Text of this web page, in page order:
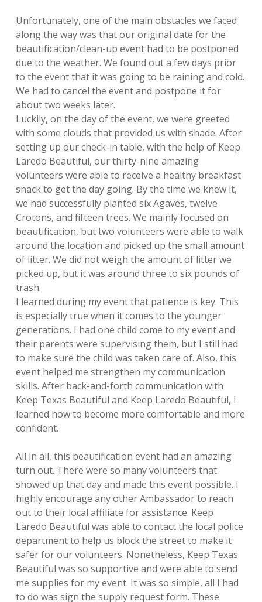
Unfortunately, one of the main obstacles we faced
along the way was that ouroriginal date for the
beautification/clean-up event had to be postponed
due to the weather. We found out a few days prior
to the event that it was going to be rainingand cold.
We had to cancel the event and postpone it for
about two weeks later.
Luckily, on the day of the event, we were greeted
with some clouds that provided us with shade. After
setting up our check-in table, with the help of Keep
Laredo Beautiful, our thirty-nine amazing
volunteers were able to receive a healthy breakfast
snack to get the day going. By the time we knew it,
we had successfully planted six Agaves, twelve
Crotons, and fifteen trees. We mainly focused on
beautification, but two volunteers were able to walk
around the location and picked up the small amount
of litter. We did not weigh the amount of litter we
picked up, but it was around three to six pounds of
trash.
I learned during my event that patience is key. This
is especially true when itcomes to the younger
generations. I had one child come to my event and
their parents were supervising them, but I still had
to make sure the child was taken care of. Also, this
event helped me strengthen my communication
skills. After back-and-forth communication with
Keep Texas Beautiful and Keep Laredo Beautiful, I
learned how to become more comfortable and more
confident.
All in all, this beautification event had an amazing
turn out. There were so manyvolunteers that
showed up that day and made this event possible. I
highlyencourage any other Ambassador to reach
out to their local affiliate for assistance. Keep
Laredo Beautiful was able to contact the local police
department to help us block the street to make it
safer for our volunteers. Nonetheless, Keep Texas
Beautiful was so supportive and were able to send
me supplies for my event. It was so simple, all I had
to do was sign the supply request form. These